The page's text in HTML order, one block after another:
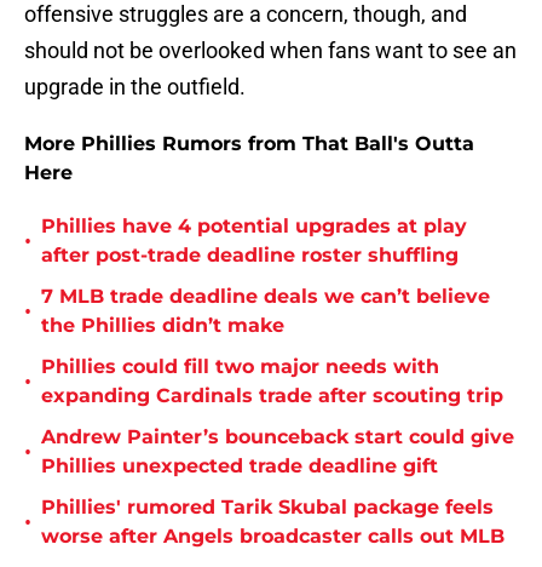
offensive struggles are a concern, though, and
should not be overlooked when fans want to see an
upgrade in the outfield.
More Phillies Rumors from That Ball's Outta
Here
•
Phillies have 4 potential upgrades at play
after post-trade deadline roster shuffling
•
7 MLB trade deadline deals we can’t believe
the Phillies didn’t make
•
Phillies could fill two major needs with
expanding Cardinals trade after scouting trip
•
Andrew Painter’s bounceback start could give
Phillies unexpected trade deadline gift
•
Phillies' rumored Tarik Skubal package feels
worse after Angels broadcaster calls out MLB